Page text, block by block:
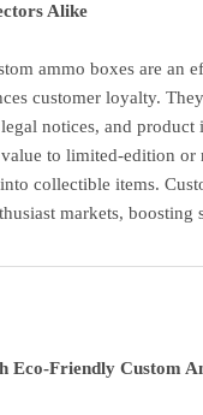
Alike
ammo boxes are an
customer loyalty.
notices, and
to limited-edition or
collectible items.
markets, boosting
Eco-Friendly Custom